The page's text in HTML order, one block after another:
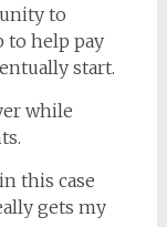
to
to help pay
start.
while
this case
gets my